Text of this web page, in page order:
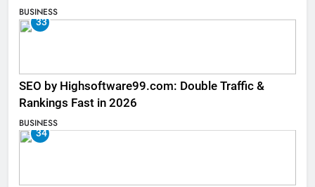
BUSINESS
33
SEO by Highsoftware99.com: Double Traffic &
Rankings Fast in 2026
BUSINESS
34